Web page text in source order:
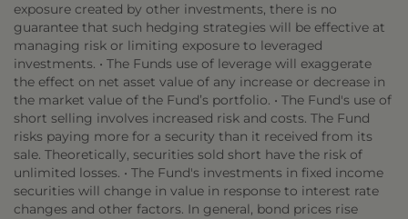
exposure created by other investments, there is no
guarantee that such hedging strategies will be effective at
managing risk or limiting exposure to leveraged
investments. • The Funds use of leverage will exaggerate
the effect on net asset value of any increase or decrease in
the market value of the Fund’s portfolio. • The Fund's use of
short selling involves increased risk and costs. The Fund
risks paying more for a security than it received from its
sale. Theoretically, securities sold short have the risk of
unlimited losses. • The Fund's investments in fixed income
securities will change in value in response to interest rate
changes and other factors. In general, bond prices rise